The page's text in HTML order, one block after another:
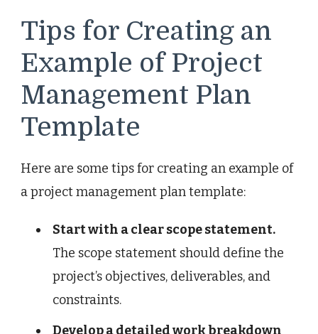
Tips for Creating an
Example of Project
Management Plan
Template
Here are some tips for creating an example of
a project management plan template:
Start with a clear scope statement.
The scope statement should define the
project’s objectives, deliverables, and
constraints.
Develop a detailed work breakdown